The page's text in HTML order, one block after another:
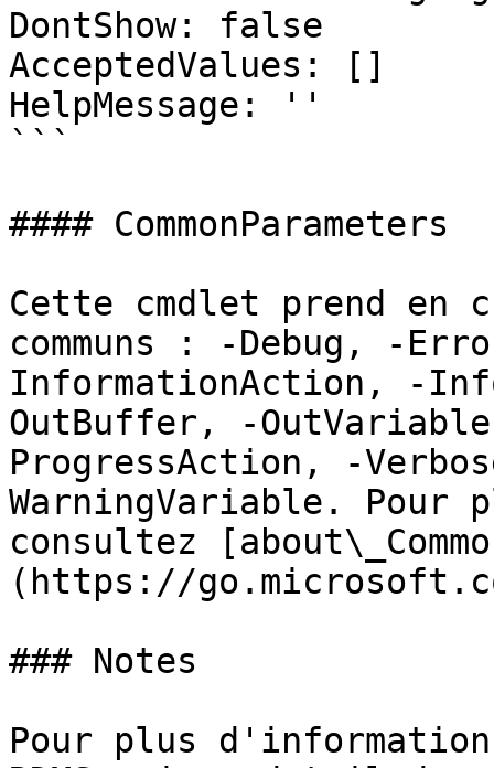
DontShow: false
AcceptedValues: []
HelpMessage: ''
```
#### CommonParameters
Cette cmdlet prend en
communs : -Debug, -
InformationAction, -
OutBuffer, -
ProgressAction, -
WarningVariable. Pour
consultez
(https://
### Notes
Pour plus